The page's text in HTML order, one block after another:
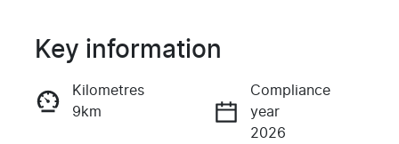
Instant Message
Key information
Kilometres
9km
Compliance
year
2026